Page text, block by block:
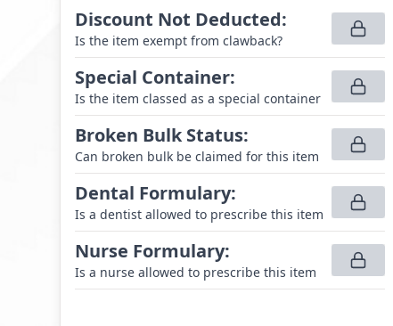
Discount Not Deducted:
Is the item exempt from clawback?
Special Container:
Is the item classed as a special container
Broken Bulk Status:
Can broken bulk be claimed for this item
Dental Formulary:
Is a dentist allowed to prescribe this item
Nurse Formulary:
Is a nurse allowed to prescribe this item